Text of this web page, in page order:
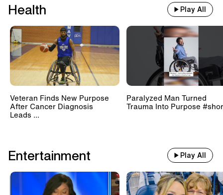
Health Play All
Veteran Finds New Purpose
After Cancer Diagnosis
Leads ...
Paralyzed Man Turned
Trauma Into Purpose
Entertainment Play All